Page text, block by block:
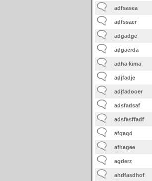
adfsasea
adfssaer
adgadge
adgaerda
adha kima
adjfadje
adjfadooer
adsfadsaf
adsfasffadf
afgagd
afhagee
agderz
ahdfasdhof